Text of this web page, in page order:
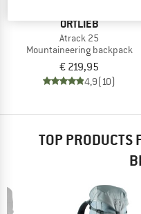
ORTLIEB
Atrack 25
Mountaineering backpack
€ 219,95
4,9(10)
TOP PRODUCTS